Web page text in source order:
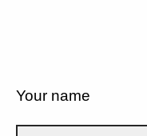
Your name